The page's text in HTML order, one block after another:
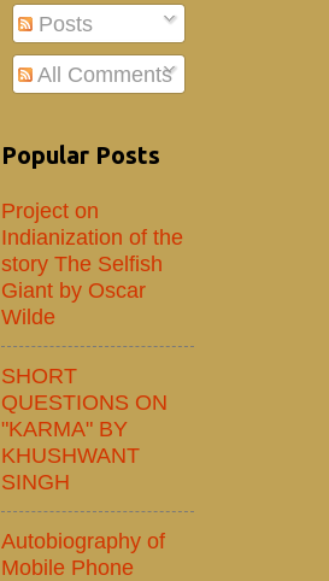
Posts
All Comments
Popular Posts
Project on
Indianization of the
story The Selfish
Giant by Oscar
Wilde
SHORT
QUESTIONS ON
"KARMA" BY
KHUSHWANT
SINGH
Autobiography of
Mobile Phone